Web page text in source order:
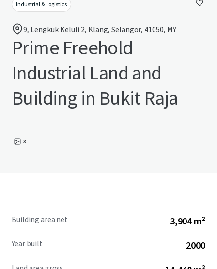
Industrial & Logistics
9, Lengkuk Keluli 2, Klang, Selangor, 41050, MY
Prime Freehold
Industrial Land and
Building in Bukit Raja
3
Building area net 3,904 m²
Year built 2000